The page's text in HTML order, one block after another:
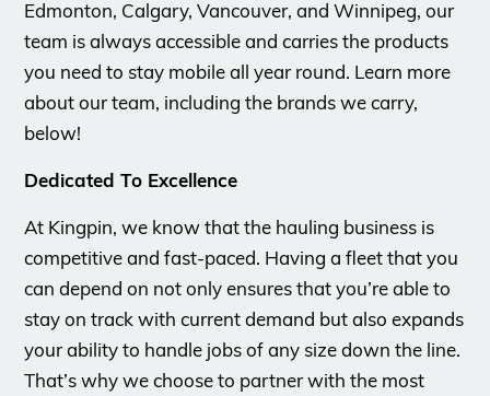
Edmonton, Calgary, Vancouver, and Winnipeg, our
team is always accessible and carries the products
you need to stay mobile all year round. Learn more
about our team, including the brands we carry,
below!
Dedicated To Excellence
At Kingpin, we know that the hauling business is
competitive and fast-paced. Having a fleet that you
can depend on not only ensures that you’re able to
stay on track with current demand but also expands
your ability to handle jobs of any size down the line.
That’s why we choose to partner with the most